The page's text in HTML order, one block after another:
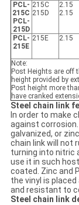
PCL-
215C
PCL-
215D
215C
215D
2.15
2.15
PCL-
215E
215E 2.15
Note:
Post Heights are off
height provided by
Post height more
have cranked
Steel chain link
In order to make
against
galvanized, or
chain link will not
turning into nitric
use it in such
coated. Zinc and
the vinyl is
and resistant to
Steel chain link